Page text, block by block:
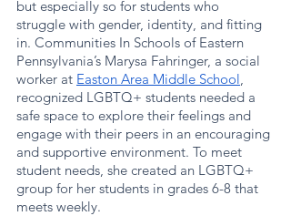
but especially so for students who
struggle with gender, identity, and fitting
in. Communities In Schools of Eastern
Pennsylvania’s Marysa Fahringer, a social
worker at Easton Area Middle School,
recognized LGBTQ+ students needed a
safe space to explore their feelings and
engage with their peers in an encouraging
and supportive environment. To meet
student needs, she created an LGBTQ+
group for her students in grades 6-8 that
meets weekly.